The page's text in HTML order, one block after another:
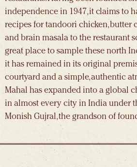
independence in 1947, it claims to
recipes for tandoori chicken, butter
and brain masala to the restaurant
great place to sample these north
it has remained in its original
courtyard and a simple, authentic
Mahal has expanded into a global
in almost every city in India under
Monish Gujral, the grandson of